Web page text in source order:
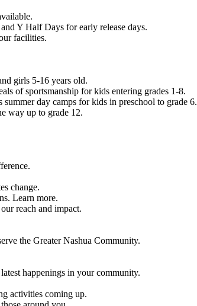
Y Half Days for early release days.
facilities.
girls 5-16 years old.
of sportsmanship for kids entering grades 1-8.
day camps for kids in preschool to grade 6.
way up to grade 12.
change.
Learn more.
reach and impact.
the Greater Nashua Community.
happenings in your community.
activities coming up.